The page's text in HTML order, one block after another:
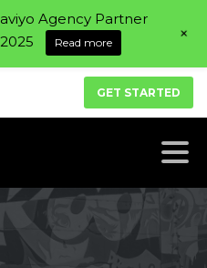
GET STARTED
Agency Partner
Read more +